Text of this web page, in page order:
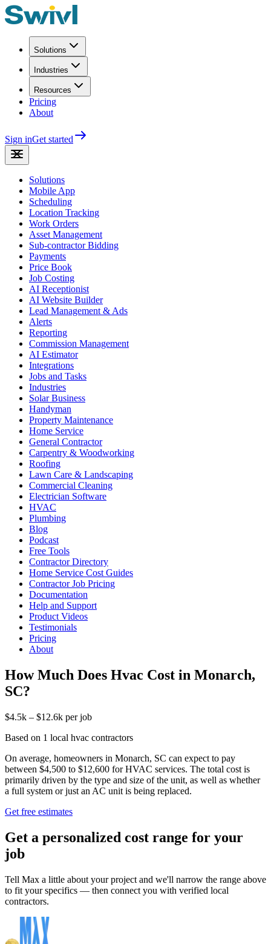
Solutions
Industries
Resources
Pricing
About
Sign inGet started
Solutions
Mobile App
Scheduling
Location Tracking
Work Orders
Asset Management
Sub-contractor Bidding
Payments
Price Book
Job Costing
AI Receptionist
AI Website Builder
Lead Management & Ads
Alerts
Reporting
Commission Management
AI Estimator
Integrations
Jobs and Tasks
Industries
Solar Business
Handyman
Property Maintenance
Home Service
General Contractor
Carpentry & Woodworking
Roofing
Lawn Care & Landscaping
Commercial Cleaning
Electrician Software
HVAC
Plumbing
Blog
Podcast
Free Tools
Contractor Directory
Home Service Cost Guides
Contractor Job Pricing
Documentation
Help and Support
Product Videos
Testimonials
Pricing
About
How Much Does Hvac Cost in Monarch,
SC?
$4.5k – $12.6k per job
Based on 1 local hvac contractors
On average, homeowners in Monarch, SC can expect to pay
between $4,500 to $12,600 for HVAC services. The total cost is
primarily driven by the type and size of the unit, as well as whether
a full system or just an AC unit is being replaced.
Get free estimates
Get a personalized cost range for your
job
Tell Max a little about your project and we'll narrow the range above
to fit your specifics — then connect you with verified local
contractors.